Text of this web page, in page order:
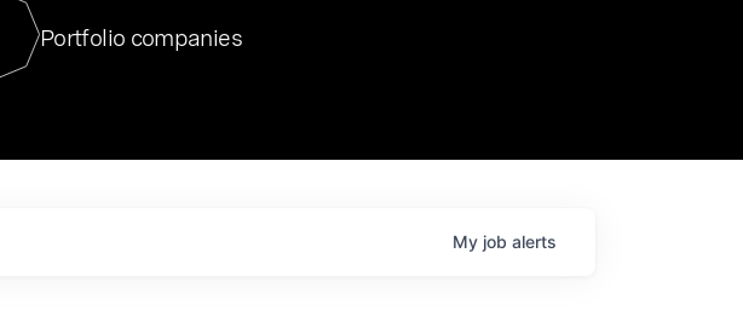
For our final Chat8VC of 2023, we hosted Dr. Nik Spirin,
Director of Generative AI and LLMOps at NVIDIA. He
sits at a very compelling vantage point in this role. Prior
Portfolio companies
My job alerts